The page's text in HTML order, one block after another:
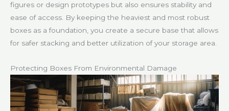
figures or design prototypes but also ensures stability and
ease of access. By keeping the heaviest and most robust
boxes as a foundation, you create a secure base that allows
for safer stacking and better utilization of your storage area.
Protecting Boxes From Environmental Damage